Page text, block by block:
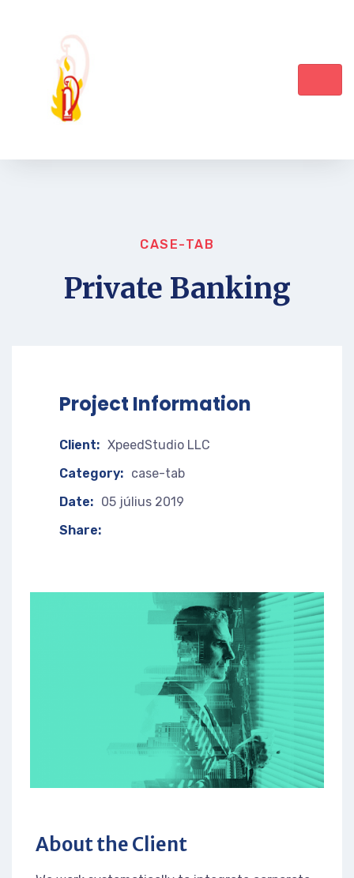
CASE-TAB
Private Banking
Project Information
Client: XpeedStudio LLC
Category: case-tab
Date: 05 július 2019
Share:
About the Client